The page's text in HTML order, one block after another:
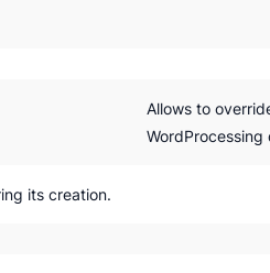
Allows to
WordProcessing
its creation.